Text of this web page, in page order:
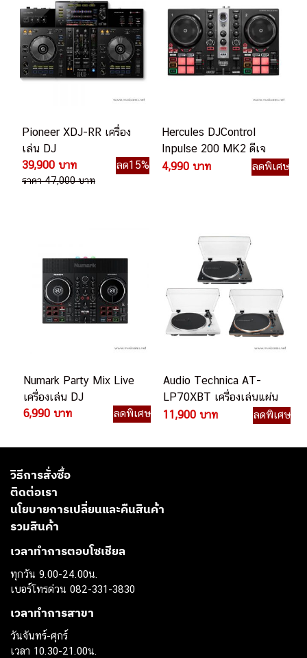
Pioneer XDJ-RR เครื่อง
เล่น DJ
39,900 บาท
ลด15%
ราคา 47,000 บาท
Hercules DJControl
Inpulse 200 MK2 ดีเจ
คอนโทรลเลอร์
4,990 บาท ลดพิเศษ
Numark Party Mix Live
เครื่องเล่น DJ
6,990 บาท
ลดพิเศษ
Audio Technica AT-
LP70XBT เครื่องเล่นแผ่น
เสียง
11,900 บาท ลดพิเศษ
วิธีการสั่งซื้อ
ติดต่อเรา
นโยบายการเปลี่ยนและคืนสินค้า
รวมสินค้า
เวลาทำการตอบโซเชียล
ทุกวัน 9.00-24.00น.
เบอร์โทรด่วน 082-331-3830
เวลาทำการสาขา
วันจันทร์-ศุกร์
เวลา 10.30-21.00น.